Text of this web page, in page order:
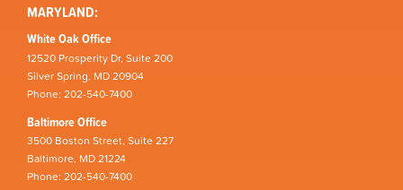
MARYLAND:
White Oak Office
12520 Prosperity Dr, Suite 200
Silver Spring, MD 20904
Phone: 202-540-7400
Baltimore Office
3500 Boston Street, Suite 227
Baltimore, MD 21224
Phone: 202-540-7400